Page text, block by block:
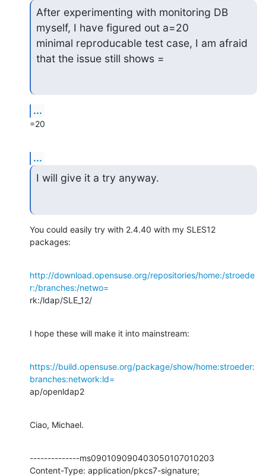
After experimenting with monitoring DB
myself, I have figured out a=20
minimal reproducable test case, I am afraid
that the issue still shows =
...
=20
...
I will give it a try anyway.
You could easily try with 2.4.40 with my SLES12
packages:
http://download.opensuse.org/repositories/home:/stroede
r:/branches:/netwo=
rk:/ldap/SLE_12/
I hope these will make it into mainstream:
https://build.opensuse.org/package/show/home:stroeder:
branches:network:ld=
ap/openldap2
Ciao, Michael.
--------------ms090109090403050107010203
Content-Type: application/pkcs7-signature;